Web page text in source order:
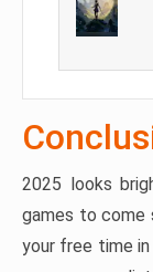
2025 looks
games to come
your free time